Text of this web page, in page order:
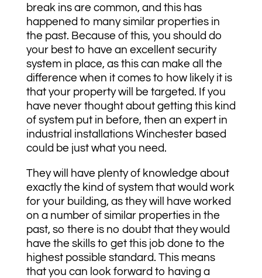
break ins are common, and this has
happened to many similar properties in
the past. Because of this, you should do
your best to have an excellent security
system in place, as this can make all the
difference when it comes to how likely it is
that your property will be targeted. If you
have never thought about getting this kind
of system put in before, then an expert in
industrial installations Winchester based
could be just what you need.
They will have plenty of knowledge about
exactly the kind of system that would work
for your building, as they will have worked
on a number of similar properties in the
past, so there is no doubt that they would
have the skills to get this job done to the
highest possible standard. This means
that you can look forward to having a